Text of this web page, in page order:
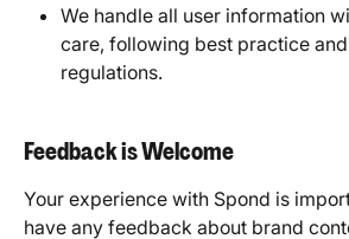
We handle all user information
care, following best practice
regulations.
Feedback is Welcome
Your experience with Spond is
have any feedback about brand